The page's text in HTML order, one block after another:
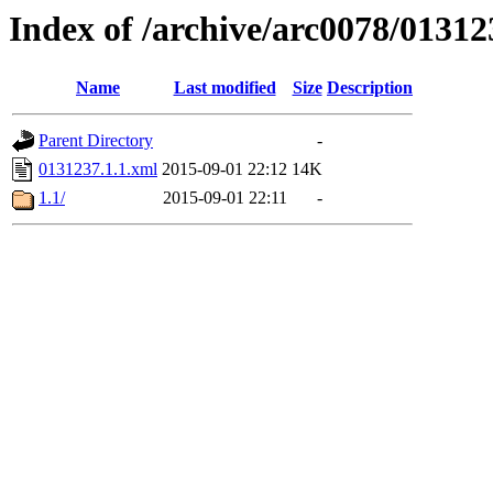
Index of /archive/arc0078/
Name Last modified Size Description
Parent Directory
-
0131237.1.1.xml 2015-09-01 22:12 14K
1.1/
2015-09-01 22:11 -